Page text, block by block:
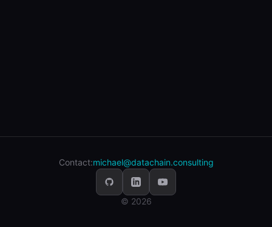
Contact:michael@datachain.consulting
© 2026